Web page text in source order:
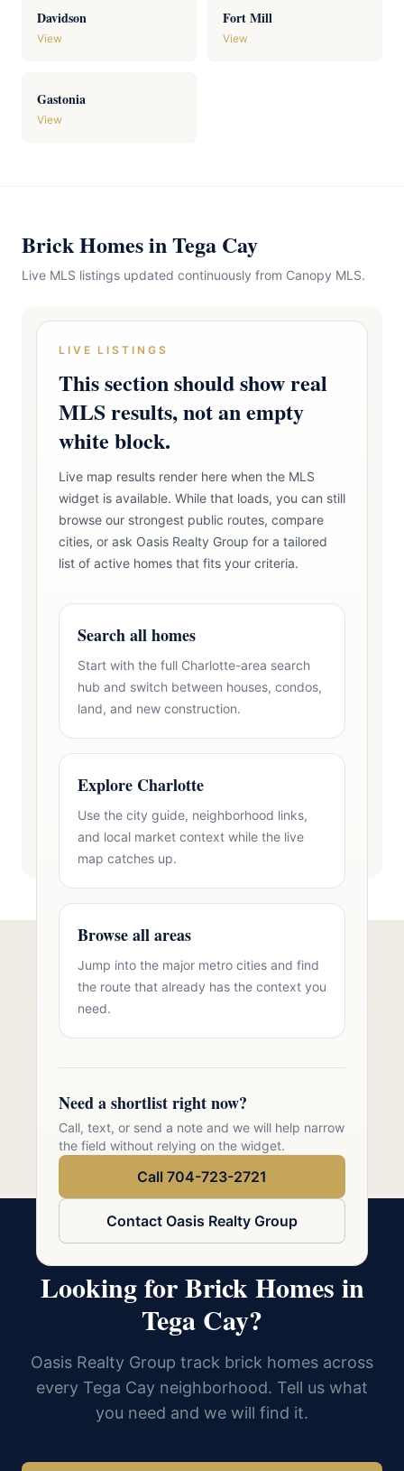
Davidson
View
Fort Mill
View
Gastonia
View
Brick Homes in Tega Cay
Live MLS listings updated continuously from Canopy MLS.
LIVE LISTINGS
This section should show real
MLS results, not an empty
white block.
Live map results render here when the MLS
widget is available. While that loads, you can still
browse our strongest public routes, compare
cities, or ask Oasis Realty Group for a tailored
list of active homes that fits your criteria.
Search all homes
Start with the full Charlotte-area search
hub and switch between houses, condos,
land, and new construction.
Explore Charlotte
Use the city guide, neighborhood links,
and local market context while the live
map catches up.
Browse all areas
Jump into the major metro cities and find
the route that already has the context you
need.
Need a shortlist right now?
Call, text, or send a note and we will help narrow
the field without relying on the widget.
Call 704-723-2721
Contact Oasis Realty Group
Talk to Oasis Realty Group About
Brick Homes Tega Cay
Charlotte metro real estate experience.
Call 704-723-2721
Looking for Brick Homes in
Tega Cay?
Oasis Realty Group track brick homes across
every Tega Cay neighborhood. Tell us what
you need and we will find it.